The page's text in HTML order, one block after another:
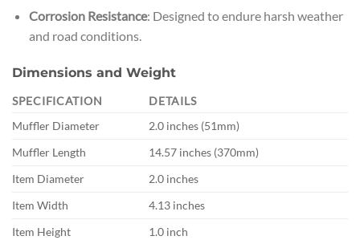
Corrosion Resistance: Designed to endure harsh weather
and road conditions.
Dimensions and Weight
SPECIFICATION
DETAILS
Muffler Diameter
2.0 inches (51mm)
Muffler Length
14.57 inches (370mm)
Item Diameter
2.0 inches
Item Width
4.13 inches
Item Height
1.0 inch